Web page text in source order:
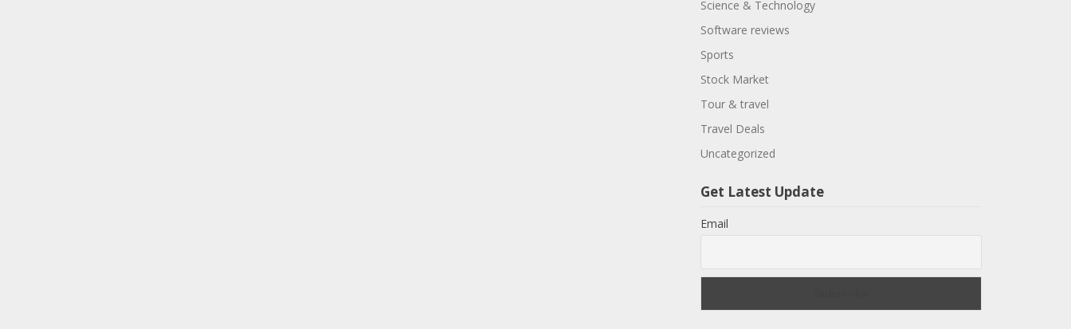
Science & Technology
Software reviews
Sports
Stock Market
Tour & travel
Travel Deals
Uncategorized
Get Latest Update
Email